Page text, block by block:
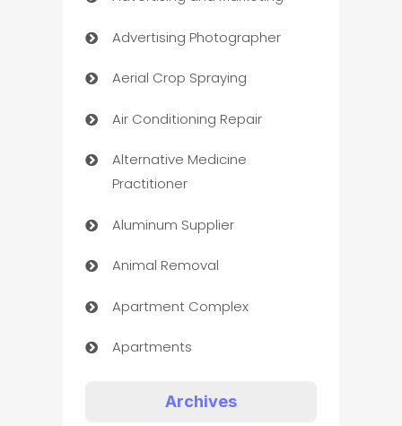
Advertising Photographer
Aerial Crop Spraying
Air Conditioning Repair
Alternative Medicine
Practitioner
Aluminum Supplier
Animal Removal
Apartment Complex
Apartments
Archives